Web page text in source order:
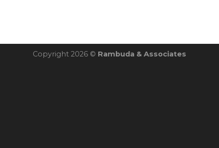
Copyright 2026 © Rambuda & Associates